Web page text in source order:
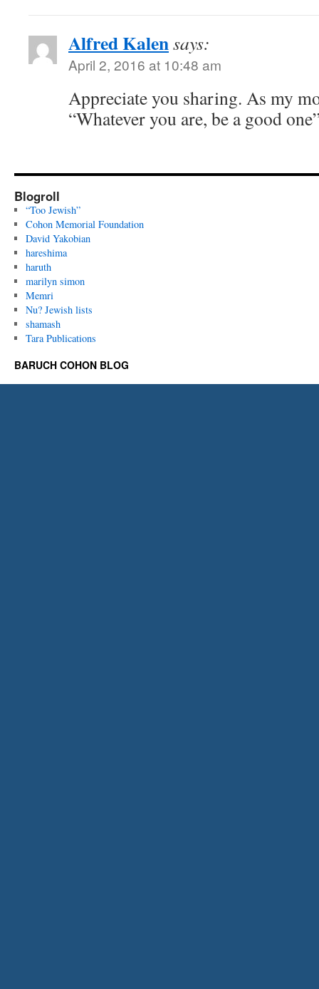
Alfred Kalensays:
April 2, 2016 at 10:48 am
Appreciate you sharing. As my
“Whatever you are, be a good
Blogroll
“Too Jewish”
Cohon Memorial Foundation
David Yakobian
hareshima
haruth
marilyn simon
Memri
Nu? Jewish lists
shamash
Tara Publications
BARUCH COHON BLOG